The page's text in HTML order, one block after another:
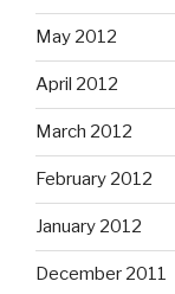
May 2012
April 2012
March 2012
February 2012
January 2012
December 2011